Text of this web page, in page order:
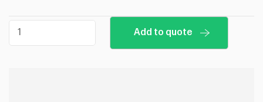
essential, it helps maintain hygiene standards efficiently.
Hand
Add to quote